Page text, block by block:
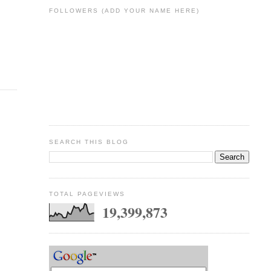
FOLLOWERS (ADD YOUR NAME HERE)
SEARCH THIS BLOG
TOTAL PAGEVIEWS
19,399,873